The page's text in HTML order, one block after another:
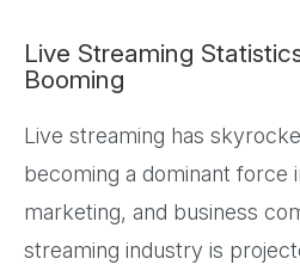
Live Streaming
Booming
Live streaming has
becoming a dominant force
marketing, and business
streaming industry is